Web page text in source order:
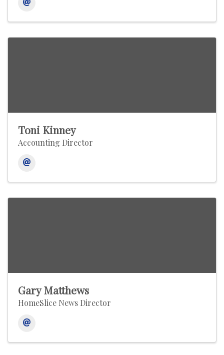
Toni Kinney
Accounting Director
Gary Matthews
HomeSlice News Director